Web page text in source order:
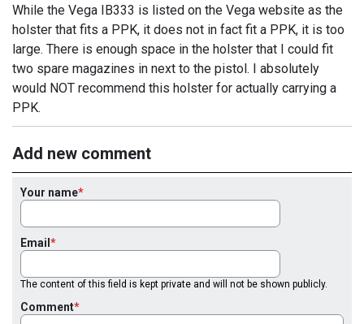
While the Vega IB333 is listed on the Vega website as the
holster that fits a PPK, it does not in fact fit a PPK, it is too
large. There is enough space in the holster that I could fit
two spare magazines in next to the pistol. I absolutely
would NOT recommend this holster for actually carrying a
PPK.
Add new comment
Your name
Email
The content of this field is kept private and will not be shown publicly.
Comment